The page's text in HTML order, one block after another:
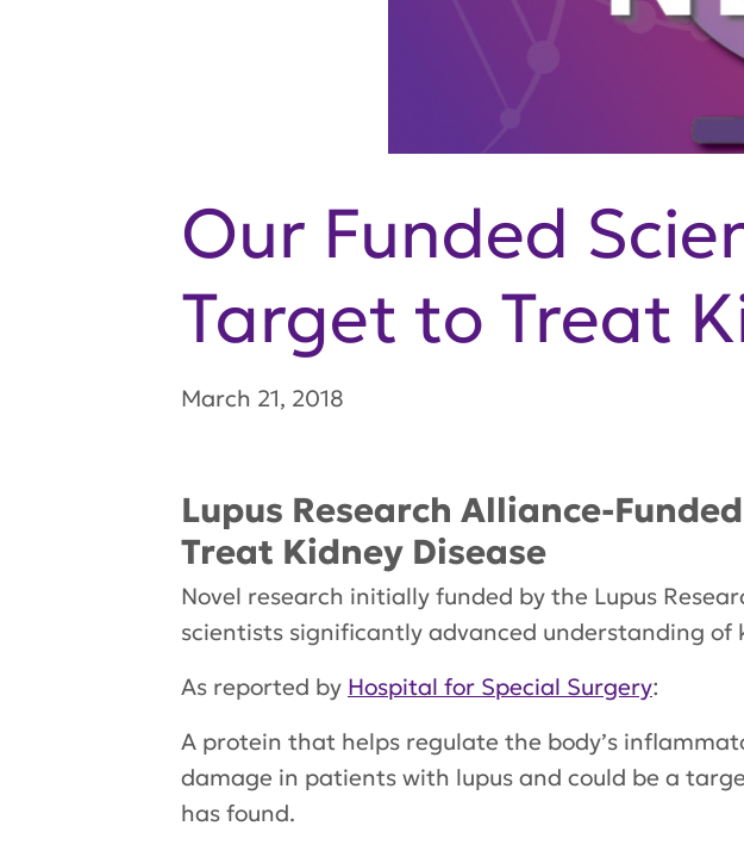
Our Funded
Target to Treat
March 21, 2018
Lupus Research Alliance-
Treat Kidney Disease
Novel research initially funded by the Lupus
scientists significantly advanced understanding of
As reported by Hospital for Special Surgery:
A protein that helps regulate the body’s
damage in patients with lupus and could be a
has found.